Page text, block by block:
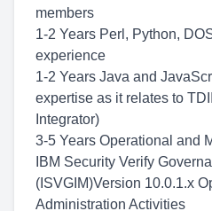
members
1-2 Years Perl, Python,
experience
1-2 Years Java and
expertise as it relates to
Integrator)
3-5 Years Operational and
IBM Security Verify
(ISVGIM)Version 10.0.1.x
Administration Activities